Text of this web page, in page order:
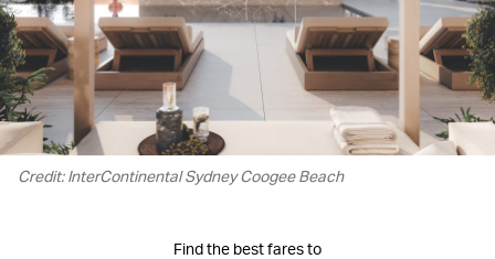
Credit: InterContinental Sydney Coogee Beach
Find the best fares to